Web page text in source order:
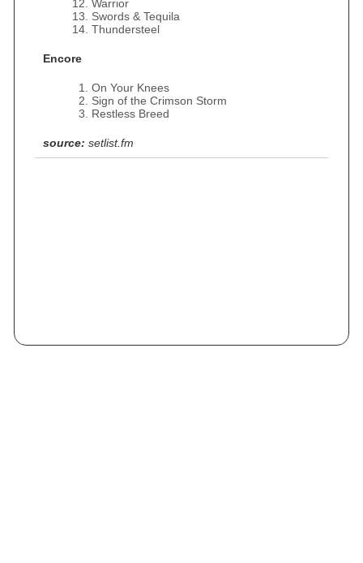
Warrior
Swords & Tequila
Thundersteel
Encore
On Your Knees
Sign of the Crimson Storm
Restless Breed
source: setlist.fm